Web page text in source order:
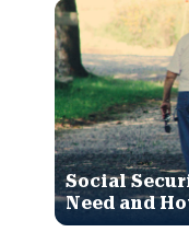
Social
Need and